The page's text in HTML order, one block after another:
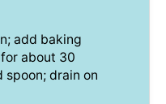
add baking
about 30
spoon; drain on